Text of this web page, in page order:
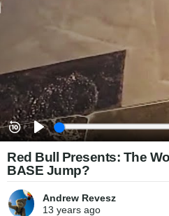
Red Bull Presents: The
BASE Jump?
Andrew Revesz
13 yearsago